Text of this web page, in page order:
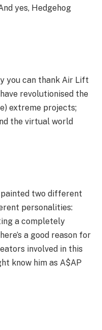
yes, Hedgehog
you can thank Air Lift
revolutionised the
extreme projects;
the virtual world
painted two different
personalities:
a completely
a good reason for
involved in this
know him as A$AP